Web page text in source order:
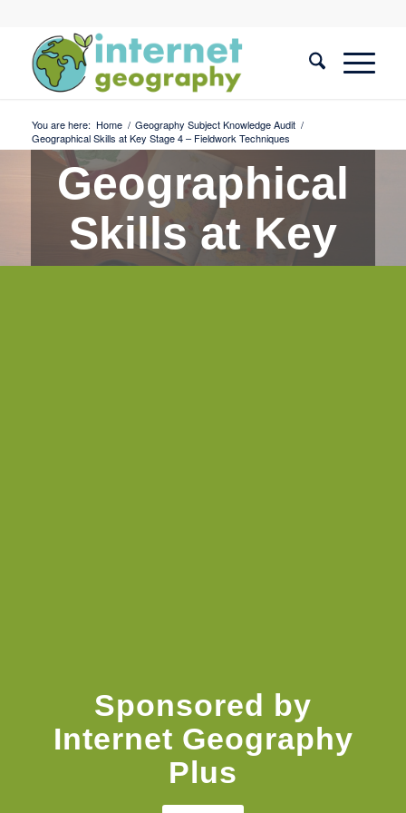
You are here: Home / Geography Subject Knowledge Audit /
Geographical Skills at Key Stage 4 – Fieldwork Techniques
Geographical
Skills at Key
Stage 4 -
Sponsored by
Internet Geography
Plus